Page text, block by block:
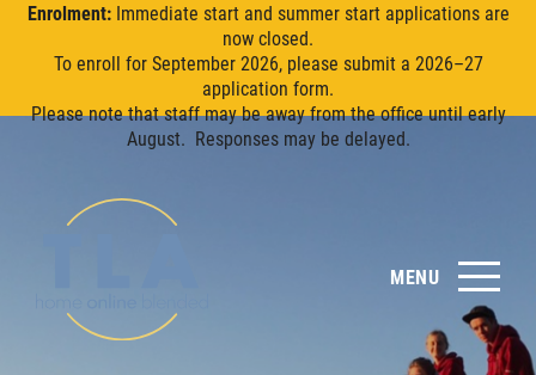
Enrolment:Immediate start and summer start applications are
now closed.
To enroll for September 2026, please submit a 2026–27
application form.
Please note that staff may be away from the office until early
August. Responses may be delayed.
MENU